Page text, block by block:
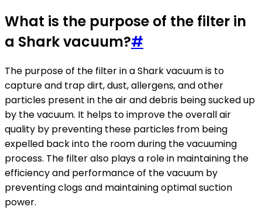
What is the purpose of the filter in
a Shark vacuum?#
The purpose of the filter in a Shark vacuum is to
capture and trap dirt, dust, allergens, and other
particles present in the air and debris being sucked up
by the vacuum. It helps to improve the overall air
quality by preventing these particles from being
expelled back into the room during the vacuuming
process. The filter also plays a role in maintaining the
efficiency and performance of the vacuum by
preventing clogs and maintaining optimal suction
power.